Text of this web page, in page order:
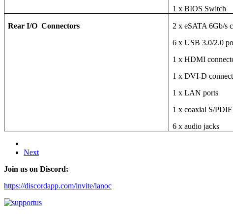
1 x BIOS Switch
Rear I/O Connectors
2 x eSATA 6Gb/s
6 x USB 3.0/2.0
1 x HDMI
1 x DVI-D
1 x LAN ports
1 x coaxial S/
6 x audio jacks
Next
Join us on Discord:
https://discordapp.com/invite/lanoc